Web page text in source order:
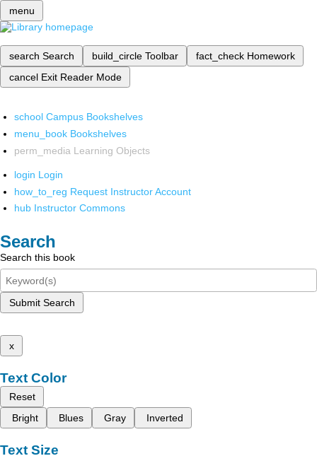
menu
search Search build_circle Toolbar fact_check Homework
cancel Exit Reader Mode
school Campus Bookshelves
menu_book Bookshelves
perm_media Learning Objects
login Login
how_to_reg Request Instructor Account
hub Instructor Commons
Search
Search this book
Submit Search
x
Text Color
Reset
Bright
Blues Gray Inverted
Text Size